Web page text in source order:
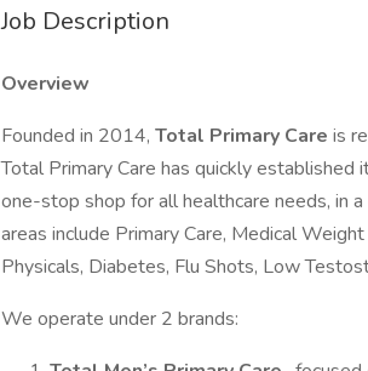
Job Description
Overview
Founded in 2014, Total Primary Care is
Total Primary Care has quickly established
one-stop shop for all healthcare needs, in
areas include Primary Care, Medical
Physicals, Diabetes, Flu Shots, Low
We operate under 2 brands: